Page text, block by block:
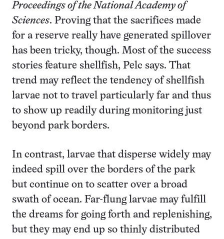
Proceedings of the National Academy of
Sciences. Proving that the sacrifices made
for a reserve really have generated spillover
has been tricky, though. Most of the success
stories feature shellfish, Pelc says. That
trend may reflect the tendency of shellfish
larvae not to travel particularly far and thus
to show up readily during monitoring just
beyond park borders.
In contrast, larvae that disperse widely may
indeed spill over the borders of the park
but continue on to scatter over a broad
swath of ocean. Far-flung larvae may fulfill
the dreams for going forth and replenishing,
but they may end up so thinly distributed